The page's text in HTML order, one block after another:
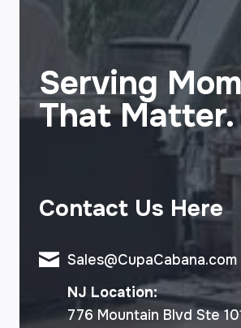
Serving
That Matter.
Contact Us Here
Sales@CupaCabana.com
NJ Location:
776 Mountain Blvd Ste